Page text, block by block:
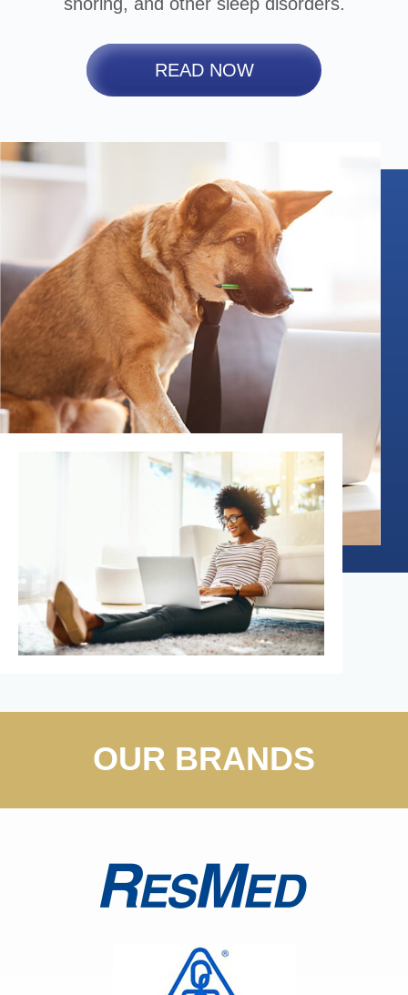
snoring, and other sleep disorders.
READ NOW
OUR BRANDS